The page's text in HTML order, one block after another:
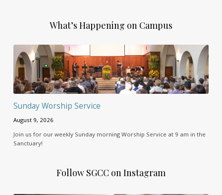
What’s Happening on Campus
Sunday Worship Service
August 9, 2026
Join us for our weekly Sunday morning Worship Service at 9 am in the
Sanctuary!
Follow SGCC on Instagram